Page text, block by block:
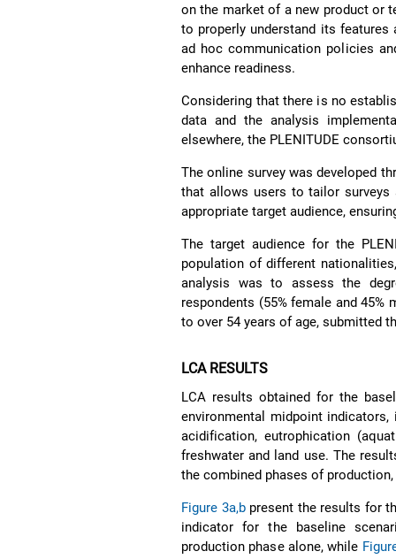
on the market of a new product or
to properly understand its
ad hoc communication policies
enhance readiness.
Considering that there is no
data and the analysis
elsewhere, the PLENITUDE
The online survey was developed
that allows users to tailor
appropriate target audience,
The target audience for the
population of different
analysis was to assess the
respondents (55% female and
to over 54 years of age, submitted
LCA RESULTS
LCA results obtained for the
environmental midpoint indicators,
acidification, eutrophication
freshwater and land use. The
the combined phases of
Figure 3a,bpresent the results for
indicator for the baseline
production phase alone, while